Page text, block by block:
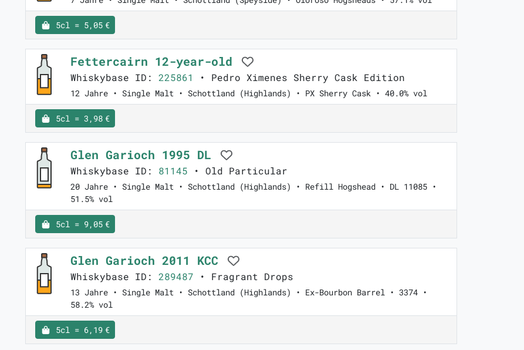
5cl = 5,05 €
Fettercairn 12-year-old
Whiskybase ID: 225861 • Pedro Ximenes Sherry Cask Edition
12 Jahre • Single Malt • Schottland (Highlands) • PX Sherry Cask • 40.0% vol
5cl = 3,98 €
Glen Garioch 1995 DL
Whiskybase ID: 81145 • Old Particular
20 Jahre • Single Malt • Schottland (Highlands) • Refill Hogshead • DL 11085 •
51.5% vol
5cl = 9,05 €
Glen Garioch 2011 KCC
Whiskybase ID: 289487 • Fragrant Drops
13 Jahre • Single Malt • Schottland (Highlands) • Ex-Bourbon Barrel • 3374 •
58.2% vol
5cl = 6,19 €